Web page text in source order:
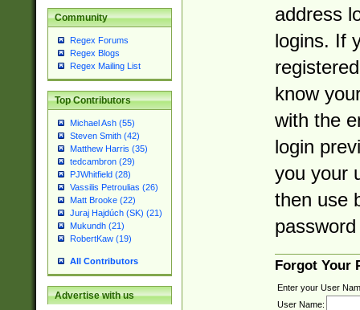
Community
Regex Forums
Regex Blogs
Regex Mailing List
Top Contributors
Michael Ash (55)
Steven Smith (42)
Matthew Harris (35)
tedcambron (29)
PJWhitfield (28)
Vassilis Petroulias (26)
Matt Brooke (22)
Juraj Hajdúch (SK) (21)
Mukundh (21)
RobertKaw (19)
All Contributors
Advertise with us
address
logins. If
know
with the
login
you your
then use
Forgot Your
Enter your User
User Name: